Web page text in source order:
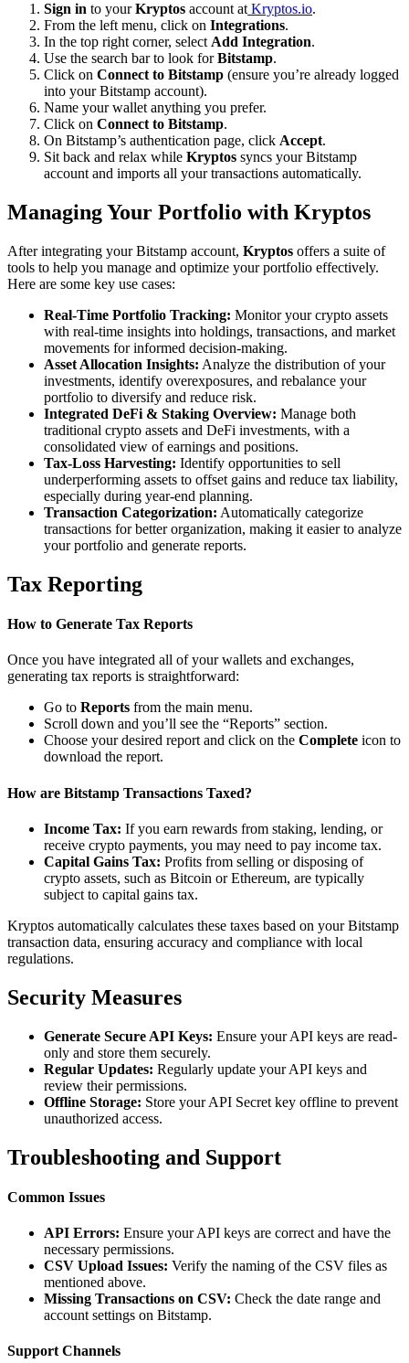
Sign in to yourKryptos account at Kryptos.io.
From the left menu, click on Integrations.
In the top right corner, select Add Integration.
Use the search bar to look forBitstamp.
Click on Connect to Bitstamp (ensure you’re already logged
into your Bitstamp account).
Name your wallet anything you prefer.
Click on Connect to Bitstamp.
On Bitstamp’s authentication page, click Accept.
Sit back and relax while Kryptos syncs your Bitstamp
account and imports all your transactions automatically.
Managing Your Portfolio with Kryptos
After integrating your Bitstamp account, Kryptos offers a suite of
tools to help you manage and optimize your portfolio effectively.
Here are some key use cases:
Real-Time Portfolio Tracking: Monitor your crypto assets
with real-time insights into holdings, transactions, and market
movements for informed decision-making.
Asset Allocation Insights: Analyze the distribution of your
investments, identify overexposures, and rebalance your
portfolio to diversify and reduce risk.
Integrated DeFi & Staking Overview: Manage both
traditional crypto assets and DeFi investments, with a
consolidated view of earnings and positions.
Tax-Loss Harvesting: Identify opportunities to sell
underperforming assets to offset gains and reduce tax liability,
especially during year-end planning.
Transaction Categorization: Automatically categorize
transactions for better organization, making it easier to analyze
your portfolio and generate reports.
Tax Reporting
How to Generate Tax Reports
Once you have integrated all of your wallets and exchanges,
generating tax reports is straightforward:
Go to Reports from the main menu.
Scroll down and you’ll see the “Reports” section.
Choose your desired report and click on the Complete icon to
download the report.
How are Bitstamp Transactions Taxed?
Income Tax: If you earn rewards from staking, lending, or
receive crypto payments, you may need to pay income tax.
Capital Gains Tax: Profits from selling or disposing of
crypto assets, such as Bitcoin or Ethereum, are typically
subject to capital gains tax.
Kryptos automatically calculates these taxes based on your Bitstamp
transaction data, ensuring accuracy and compliance with local
regulations.
Security Measures
Generate Secure API Keys: Ensure your API keys are read-
only and store them securely.
Regular Updates: Regularly update your API keys and
review their permissions.
Offline Storage: Store your API Secret key offline to prevent
unauthorized access.
Troubleshooting and Support
Common Issues
API Errors: Ensure your API keys are correct and have the
necessary permissions.
CSV Upload Issues: Verify the naming of the CSV files as
mentioned above.
Missing Transactions on CSV: Check the date range and
account settings on Bitstamp.
Support Channels